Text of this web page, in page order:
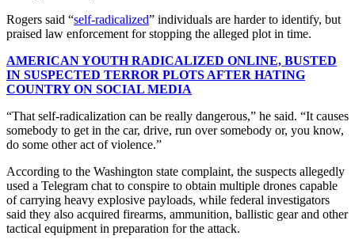
Rogers said “self-radicalized” individuals are harder to identify, but
praised law enforcement for stopping the alleged plot in time.
AMERICAN YOUTH RADICALIZED ONLINE, BUSTED
IN SUSPECTED TERROR PLOTS AFTER HATING
COUNTRY ON SOCIAL MEDIA
“That self-radicalization can be really dangerous,” he said. “It causes
somebody to get in the car, drive, run over somebody or, you know,
do some other act of violence.”
According to the Washington state complaint, the suspects allegedly
used a Telegram chat to conspire to obtain multiple drones capable
of carrying heavy explosive payloads, while federal investigators
said they also acquired firearms, ammunition, ballistic gear and other
tactical equipment in preparation for the attack.